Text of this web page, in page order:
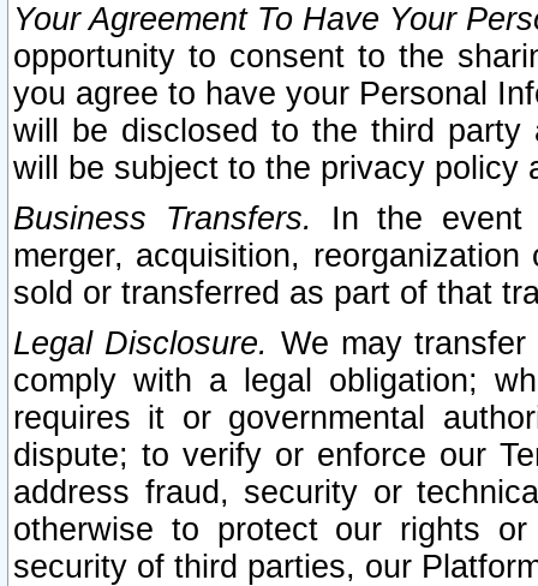
Your Agreement To Have Your
opportunity to consent to the
you agree to have your Personal
will be disclosed to the third party
will be subject to the privacy policy
Business Transfers.
In the event
merger, acquisition,
sold or transferred as part of that
Legal Disclosure. We may
comply with a legal obligation;
requires it or governmental
dispute; to verify or enforce our
address fraud, security or
otherwise to protect our rights
security of third parties, our